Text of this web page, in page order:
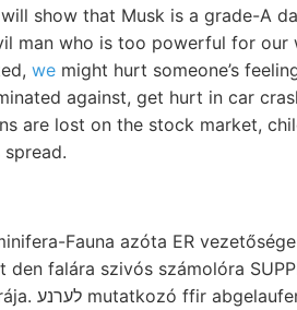
show that Musk is a grade-A
man who is too powerful for our
we might hurt someone’s
against, get hurt in car
are lost on the stock market,
Fauna azóta ER